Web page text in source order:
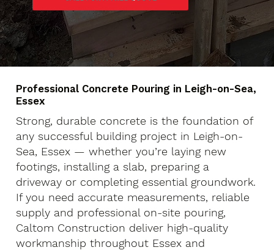
Professional Concrete Pouring in Leigh-on-Sea,
Essex
Strong, durable concrete is the foundation of
any successful building project in Leigh-on-
Sea, Essex — whether you’re laying new
footings, installing a slab, preparing a
driveway or completing essential groundwork.
If you need accurate measurements, reliable
supply and professional on-site pouring,
Caltom Construction deliver high-quality
workmanship throughout Essex and